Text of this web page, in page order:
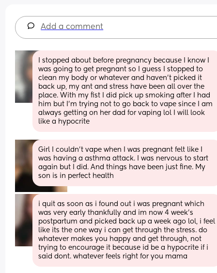
Add a comment
I stopped about before pregnancy because I know I
was going to get pregnant so I guess I stopped to
clean my body or whatever and haven’t picked it
back up, my ant and stress have been all over the
place. With my fist I did pick up smoking after I had
him but I’m trying not to go back to vape since I am
always getting on her dad for vaping lol I will look
like a hypocrite
Girl I couldn’t vape when I was pregnant felt like I
was having a asthma attack. I was nervous to start
again but I did. And things have been just fine. My
son is in perfect health
i quit as soon as i found out i was pregnant which
was very early thankfully and im now 4 week’s
postpartum and picked back up a week ago lol, i feel
like its the one way i can get through the stress. do
whatever makes you happy and get through, not
trying to encourage it because id be a hypocrite if i
said dont. whatever feels right for you mama